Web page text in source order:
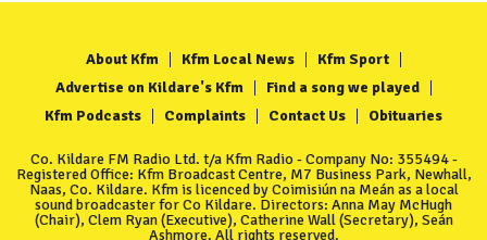
About Kfm Kfm Local News
Kfm Sport
Advertise on Kildare's Kfm
Find a song we played
Kfm Podcasts
Complaints Contact Us Obituaries
Co. Kildare FM Radio Ltd. t/a Kfm Radio - Company No: 355494 -
Registered Office: Kfm Broadcast Centre, M7 Business Park, Newhall,
Naas, Co. Kildare. Kfm is licenced by Coimisiún na Meán as a local
sound broadcaster for Co Kildare. Directors: Anna May McHugh
(Chair), Clem Ryan (Executive), Catherine Wall (Secretary), Seán
Ashmore. All rights reserved.